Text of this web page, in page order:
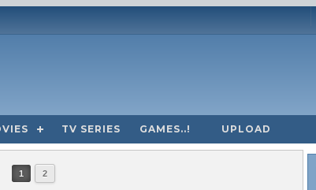
TV SERIES GAMES..! UPLOAD
1 2